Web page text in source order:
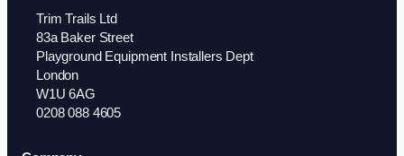
Trim Trails Ltd
83a Baker Street
Playground Equipment Installers Dept
London
W1U 6AG
0208 088 4605